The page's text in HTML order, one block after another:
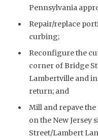
Pennsylvania
Repair/replace
curbing;
Reconfigure the
corner of Bridge
Lambertville and
return; and
Mill and repave the
on the New Jersey
Street/Lambert